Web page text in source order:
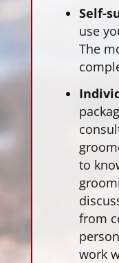
Self-
use
The
to
from
work